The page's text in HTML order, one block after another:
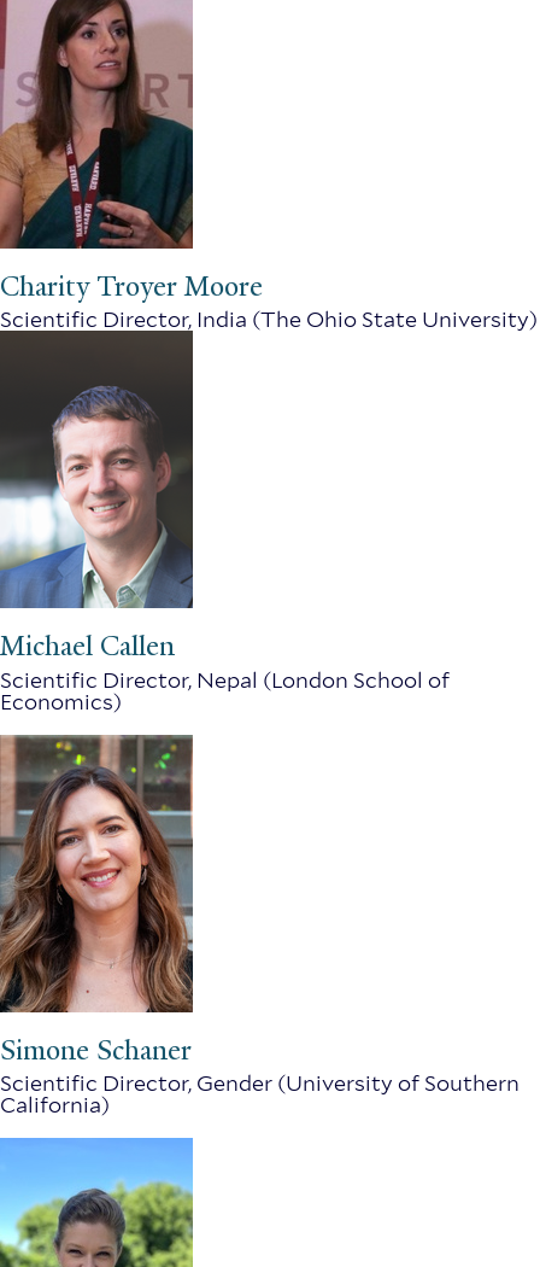
Charity Troyer Moore
Scientific Director, India (The Ohio State University)
Michael Callen
Scientific Director, Nepal (London School of
Economics)
Simone Schaner
Scientific Director, Gender (University of Southern
California)